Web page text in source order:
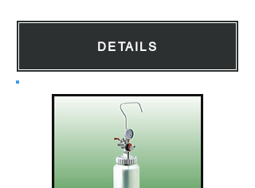
DETAILS